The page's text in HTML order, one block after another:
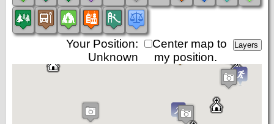
Center map to
my position.
Your Position:
Unknown